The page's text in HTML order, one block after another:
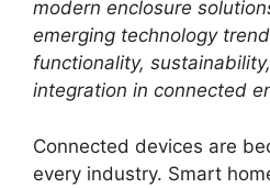
modern enclosure
emerging technology
functionality,
integration in connected
Connected devices are
every industry. Smart